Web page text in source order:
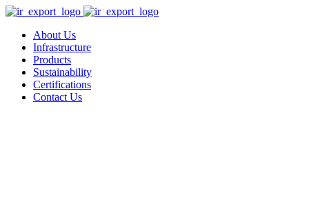
About Us
Infrastructure
Products
Sustainability
Certifications
Contact Us